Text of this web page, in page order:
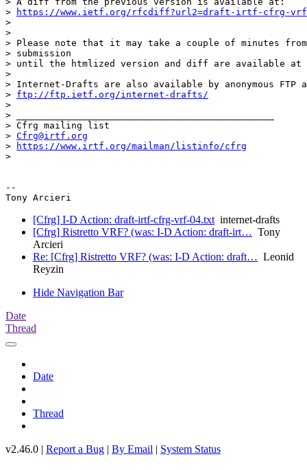
>
https://www.ietf.org/rfcdiff?url2=draft-irtf-cfrg-
>
>
> Please note that it may take a couple of minutes
> submission
> until the htmlized version and diff are available at
>
> Internet-Drafts are also available by anonymous FTP
> ftp://ftp.ietf.org/internet-drafts/
>
> _______________________________________________
> Cfrg mailing list
> Cfrg@irtf.org
>
https://www.irtf.org/mailman/listinfo/cfrg
>
--
[Cfrg] I-D Action: draft-irtf-cfrg-vrf-04.txtinternet-drafts
[Cfrg] Ristretto VRF? (was: I-D Action: draft-irt… Tony
Arcieri
Re: [Cfrg] Ristretto VRF? (was: I-D Action: draft… Leonid
Reyzin
Hide Navigation Bar
Date
Thread
Date
Thread
v2.46.0 | Report a Bug | By Email | System Status